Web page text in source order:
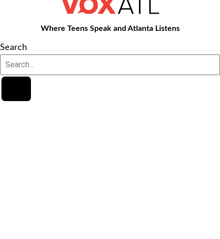
Where Teens Speak and Atlanta Listens
Search